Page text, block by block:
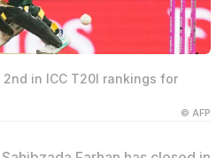
in ICC T20I rankings for
© AFP